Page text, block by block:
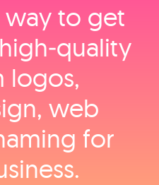
way to get
logos,
web
for